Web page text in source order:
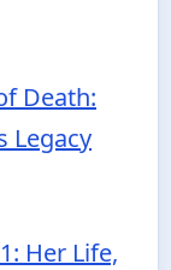
Death:
Legacy
Her Life,